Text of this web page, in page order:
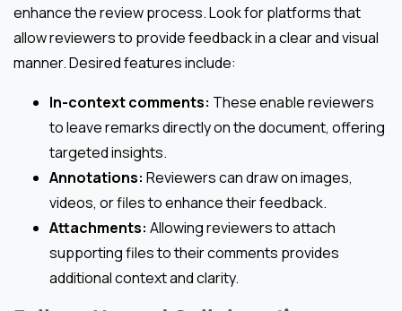
enhance the review process. Look for platforms that
allow reviewers to provide feedback in a clear and visual
manner. Desired features include:
In-context comments: These enable reviewers
to leave remarks directly on the document, offering
targeted insights.
Annotations: Reviewers can draw on images,
videos, or files to enhance their feedback.
Attachments: Allowing reviewers to attach
supporting files to their comments provides
additional context and clarity.